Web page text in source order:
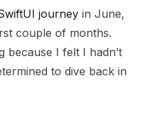
journey in June,
couple of months.
because I felt I hadn’t
to dive back in